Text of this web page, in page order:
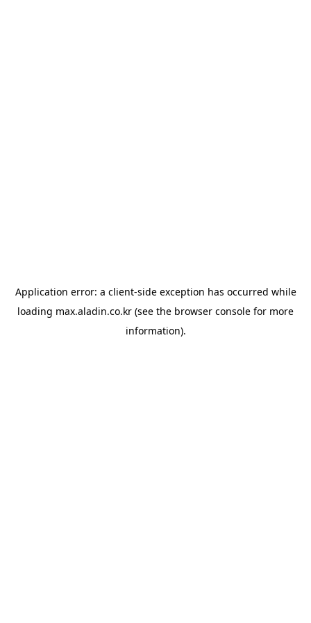
Application error: a client-side exception has occurred while
loading max.aladin.co.kr (see the browser console for more
information).